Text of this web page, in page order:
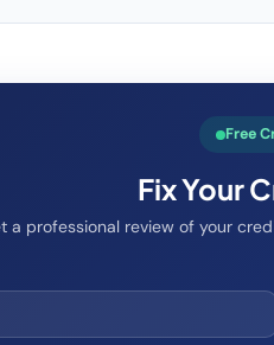
Free
Fix Your
a professional review of your